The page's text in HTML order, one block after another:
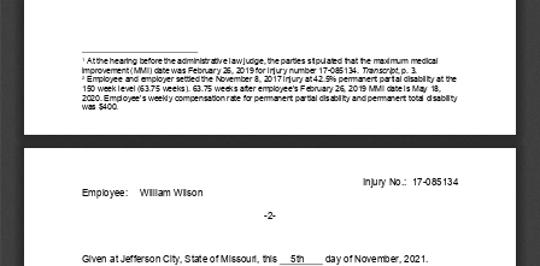
1 At the hearing before the administrative law judge, the parties stipulated that the maximum medical
improvement (MMI) date was February 26, 2019 for injury number 17-085134. Transcript, p. 3.
2 Employee and employer settled the November 8, 2017 injury at 42.5% permanent partial disability at the
150 week level (63.75 weeks). 63.75 weeks after employee’s February 26, 2019 MMI date is May 18,
2020. Employee’s weekly compensation rate for permanent partial disability and permanent total disability
was $400.
Injury No.:  17-085134
Employee:
William Wilson
-2-
Given at Jefferson City, State of Missouri, this 5th day of November, 202 1.